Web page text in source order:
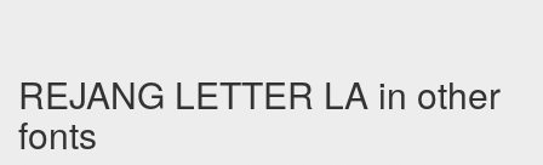
REJANG LETTER LA in other
fonts